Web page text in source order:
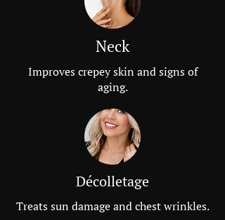
Neck
Improves crepey skin and signs of
aging.
Décolletage
Treats sun damage and chest wrinkles.